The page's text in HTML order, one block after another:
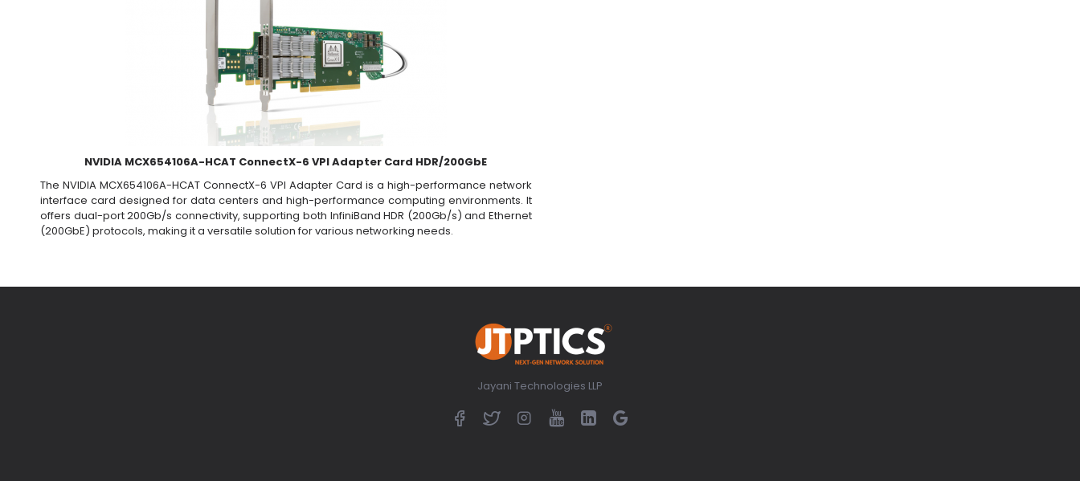
NVIDIA MCX654106A-HCAT ConnectX-6 VPI Adapter Card HDR/200GbE
The NVIDIA MCX654106A-HCAT ConnectX-6 VPI Adapter Card is a high-performance network
interface card designed for data centers and high-performance computing environments. It
offers dual-port 200Gb/s connectivity, supporting both InfiniBand HDR (200Gb/s) and Ethernet
(200GbE) protocols, making it a versatile solution for various networking needs.
Jayani Technologies LLP